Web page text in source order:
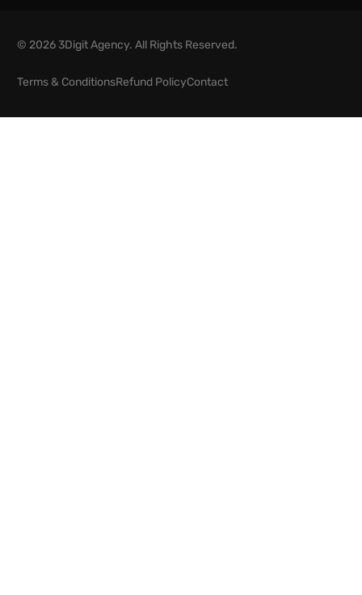
© 2026 3Digit Agency. All Rights Reserved.
Terms & ConditionsRefund PolicyContact